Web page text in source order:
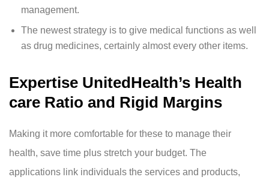
management.
The newest strategy is to give medical functions as well
as drug medicines, certainly almost every other items.
Expertise UnitedHealth’s Health
care Ratio and Rigid Margins
Making it more comfortable for these to manage their
health, save time plus stretch your budget. The
applications link individuals the services and products,